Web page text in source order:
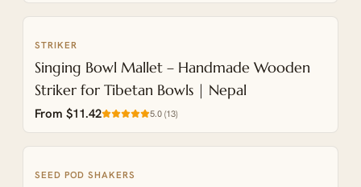
NEW
STRIKER
Singing Bowl Mallet – Handmade Wooden
Striker for Tibetan Bowls | Nepal
From $11.42 5.0 (13)
NEW
SEED POD SHAKERS